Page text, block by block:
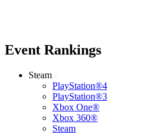
Event Rankings
Steam
PlayStation®4
PlayStation®3
Xbox One®
Xbox 360®
Steam